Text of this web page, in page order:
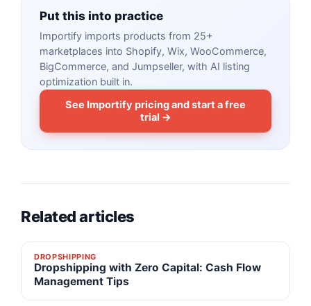
Put this into practice
Importify imports products from 25+
marketplaces into Shopify, Wix, WooCommerce,
BigCommerce, and Jumpseller, with AI listing
optimization built in.
See Importify pricing and start a free
trial →
Related articles
DROPSHIPPING
Dropshipping with Zero Capital: Cash Flow
Management Tips